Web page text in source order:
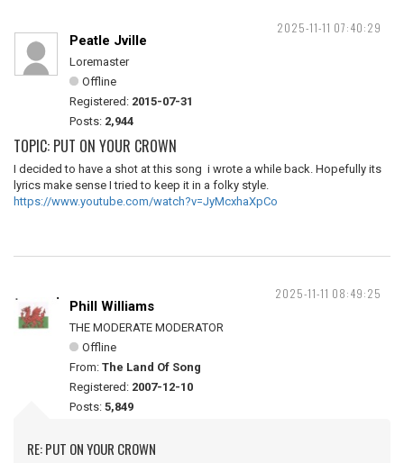
2025-11-11 07:40:29
Peatle Jville
Loremaster
Offline
Registered: 2015-07-31
Posts: 2,944
TOPIC: PUT ON YOUR CROWN
I decided to have a shot at this song i wrote a while back. Hopefully its
lyrics make sense I tried to keep it in a folky style.
https://www.youtube.com/watch?v=JyMcxhaXpCo
2025-11-11 08:49:25
Phill Williams
THE MODERATE MODERATOR
Offline
From: The Land Of Song
Registered: 2007-12-10
Posts: 5,849
RE: PUT ON YOUR CROWN